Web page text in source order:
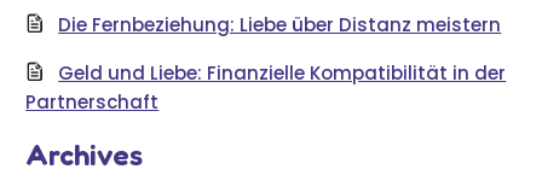
Die Fernbeziehung: Liebe über Distanz meistern
Geld und Liebe: Finanzielle Kompatibilität in der
Partnerschaft
Archives